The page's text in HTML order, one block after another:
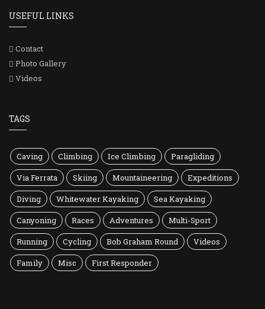
USEFUL LINKS
Contact
Photo Gallery
Videos
TAGS
Caving Climbing Ice Climbing
Paragliding
Via Ferrata
Skiing Mountaineering
Expeditions
Diving
Whitewater Kayaking
Sea Kayaking
Canyoning
Races Adventures
Multi-Sport
Running
Cycling Bob Graham Round
Videos
Family
Misc First Responder